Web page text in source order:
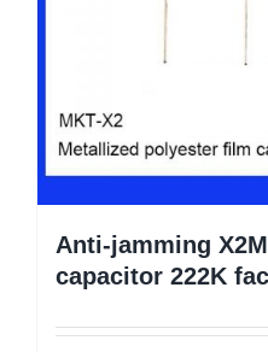
Anti-jamming
capacitor 222K